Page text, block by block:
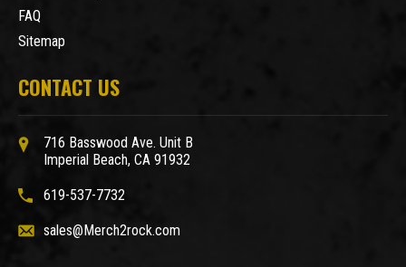
FAQ
Sitemap
CONTACT US
716 Basswood Ave. Unit B
Imperial Beach, CA 91932
619-537-7732
sales@Merch2rock.com